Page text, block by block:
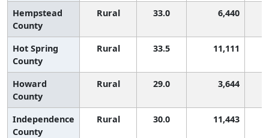
Hempstead
County
Rural 33.0 6,440
Hot Spring
County
Rural 33.5 11,111
Howard
County
Rural 29.0 3,644
Independence
County
Rural 30.0 11,443